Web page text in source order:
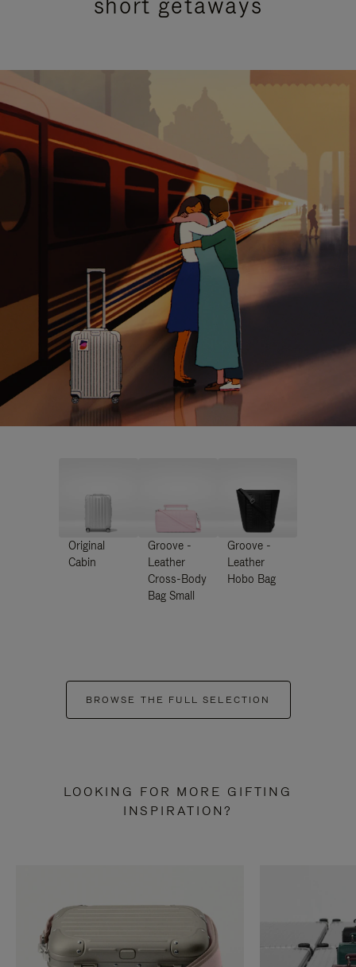
Original
Cabin
Groove -
Leather
Cross-Body
Bag Small
Groove -
Leather
Hobo Bag
BROWSE THE FULL SELECTION
LOOKING FOR MORE GIFTING
INSPIRATION?